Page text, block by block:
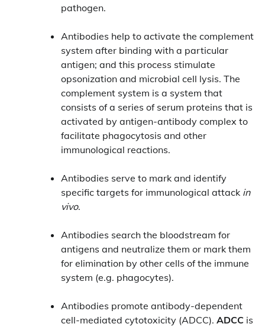
pathogen.
Antibodies help to activate the complement
system after binding with a particular
antigen; and this process stimulate
opsonization and microbial cell lysis. The
complement system is a system that
consists of a series of serum proteins that is
activated by antigen-antibody complex to
facilitate phagocytosis and other
immunological reactions.
Antibodies serve to mark and identify
specific targets for immunological attack in
vivo.
Antibodies search the bloodstream for
antigens and neutralize them or mark them
for elimination by other cells of the immune
system (e.g. phagocytes).
Antibodies promote antibody-dependent
cell-mediated cytotoxicity (ADCC). ADCC is